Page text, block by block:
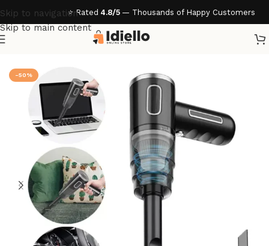
Skip to navigation
Skip to main content
⭐ Rated 4.8/5 — Thousands of Happy Customers
-50%